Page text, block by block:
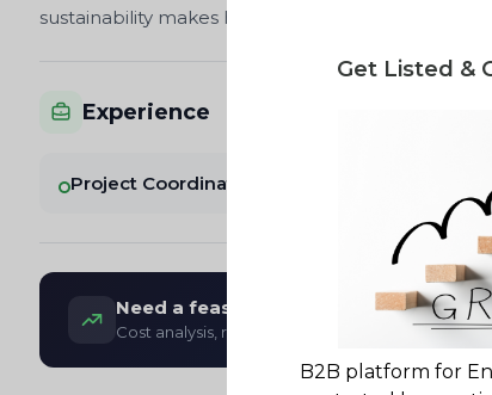
Get Listed &
B2B platform for
sustainability makes him an enthusiast advisor
Experience
Project Coordinator
Need a feasibility report for your
Cost analysis, regulatory landscape & market